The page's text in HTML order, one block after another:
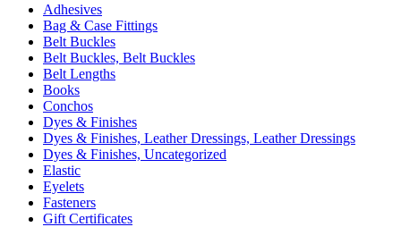
Adhesives
Bag & Case Fittings
Belt Buckles
Belt Buckles, Belt Buckles
Belt Lengths
Books
Conchos
Dyes & Finishes
Dyes & Finishes, Leather Dressings, Leather Dressings
Dyes & Finishes, Uncategorized
Elastic
Eyelets
Fasteners
Gift Certificates